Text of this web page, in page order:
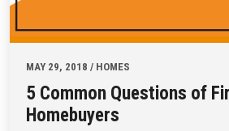
MAY 29, 2018 / HOMES
5 Common Questions of
Homebuyers